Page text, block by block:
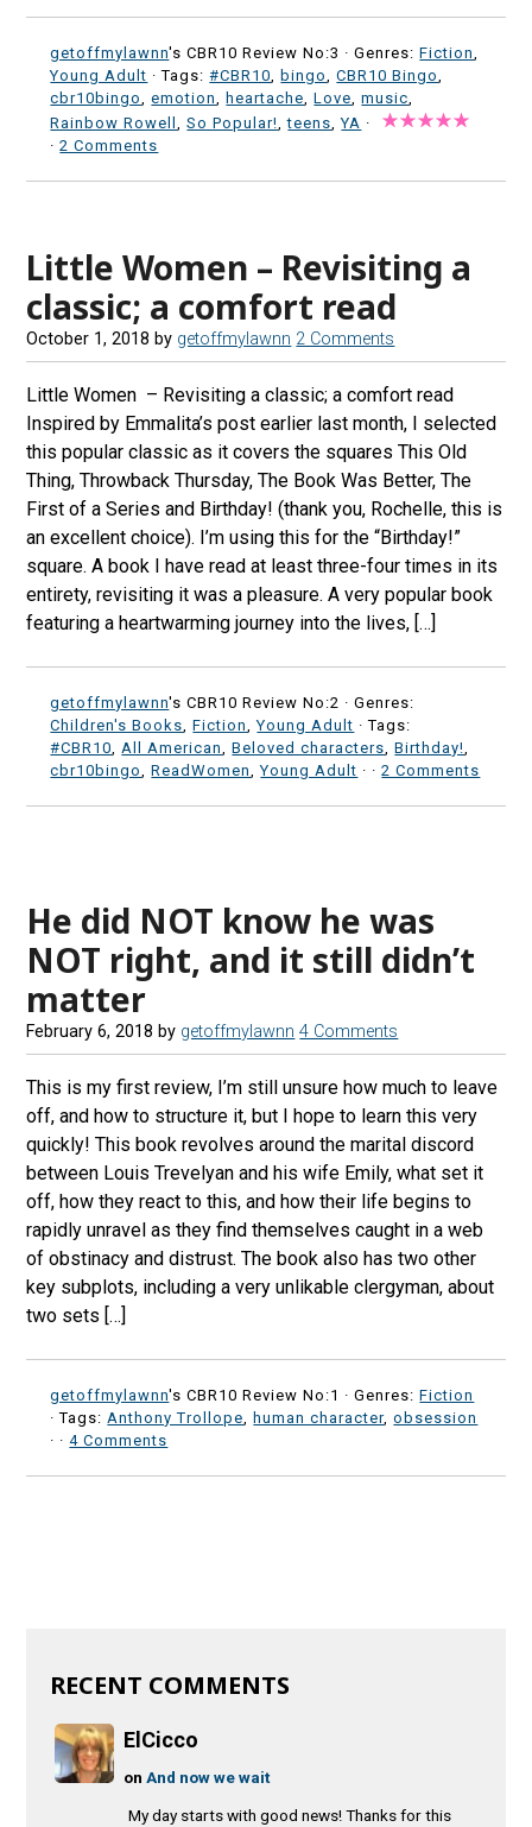
getoffmylawnn's CBR10 Review No:3 ·Genres:Fiction
Young Adult · Tags:#CBR10 ,bingo ,CBR10 Bingo
cbr10bingo
,emotion ,heartache ,Love ,music
Rainbow Rowell
,So Popular! ,teens ,YA ·
·2 Comments
Little Women – Revisiting a
classic; a comfort read
October 1, 2018 by getoffmylawnn 2 Comments
Little Women – Revisiting a classic; a comfort read
Inspired by Emmalita’s post earlier last month, I selected
this popular classic as it covers the squares This Old
Thing, Throwback Thursday, The Book Was Better, The
First of a Series and Birthday! (thank you, Rochelle, this is
an excellent choice). I’m using this for the “Birthday!”
square. A book I have read at least three-four times in its
entirety, revisiting it was a pleasure. A very popular book
featuring a heartwarming journey into the lives, […]
getoffmylawnn's CBR10 Review No:2 ·Genres:
Children's Books ,Fiction ,Young Adult · Tags:
#CBR10
All American ,Beloved characters ,Birthday!
cbr10bingo
,ReadWomen ,Young Adult · ·2 Comments
He did NOT know he was
NOT right, and it still didn’t
matter
February 6, 2018 by getoffmylawnn 4 Comments
This is my first review, I’m still unsure how much to leave
off, and how to structure it, but I hope to learn this very
quickly! This book revolves around the marital discord
between Louis Trevelyan and his wife Emily, what set it
off, how they react to this, and how their life begins to
rapidly unravel as they find themselves caught in a web
of obstinacy and distrust. The book also has two other
key subplots, including a very unlikable clergyman, about
two sets […]
getoffmylawnn's CBR10 Review No:1 ·Genres:Fiction
· Tags: Anthony Trollope ,human character,obsession
· ·4 Comments
RECENT COMMENTS
ElCicco
onAnd now we wait
My day starts with good news! Thanks for this